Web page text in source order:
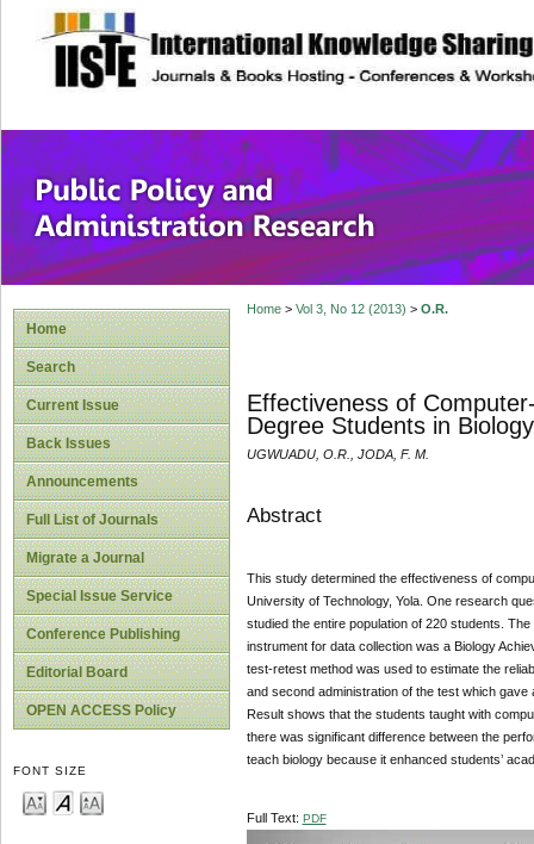
site description
Public Policy
Home
Search
Current Issue
Back Issues
Announcements
Full List of Journals
Migrate a Journal
Special Issue Service
Conference Publishing
Editorial Board
OPEN ACCESS Policy
FONT SIZE
Home> Vol 3, No 12 (2013) > O.R.
Effectiveness of
Degree Students in
UGWUADU, O.R., JODA, F. M.
Abstract
This study determined the effectiveness of
University of Technology, Yola. One research
studied the entire population of 220 students.
instrument for data collection was a Biology
test-retest method was used to estimate the
and second administration of the test which
Result shows that the students taught with
there was significant difference between the
teach biology because it enhanced students’
Full Text: PDF